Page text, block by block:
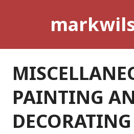
PAINTING